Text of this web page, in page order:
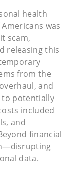
health
was
scam,
releasing this
from the
and
to potentially
included
and
financial
data.